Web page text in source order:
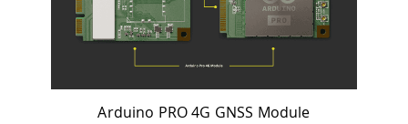
Arduino PRO 4G GNSS Module